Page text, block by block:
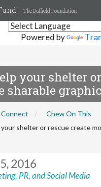
Powered by
The Duffield Foundation
your shelter
sharable
Connect
Chew On This
shelter or rescue create
2016
PR, and Social Media